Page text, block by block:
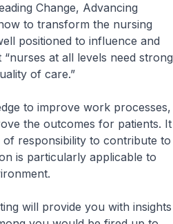
Change, Advancing
to transform the nursing
positioned to influence and
at all levels need strong
of care.”
to improve work processes,
the outcomes for patients. It
responsibility to contribute to
is particularly applicable to
will provide you with insights